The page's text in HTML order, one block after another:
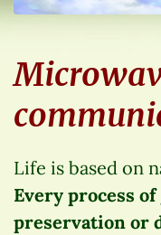
Life is based on
Every process
preservation or